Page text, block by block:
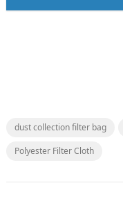
dust collection filter bag
Polyester Filter Cloth